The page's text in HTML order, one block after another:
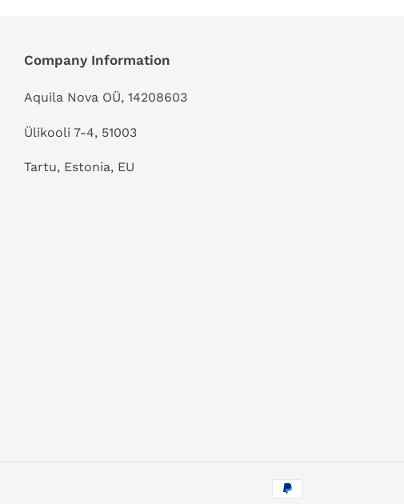
Company Information
Aquila Nova OÜ, 14208603
Ülikooli 7-4, 51003
Tartu, Estonia, EU